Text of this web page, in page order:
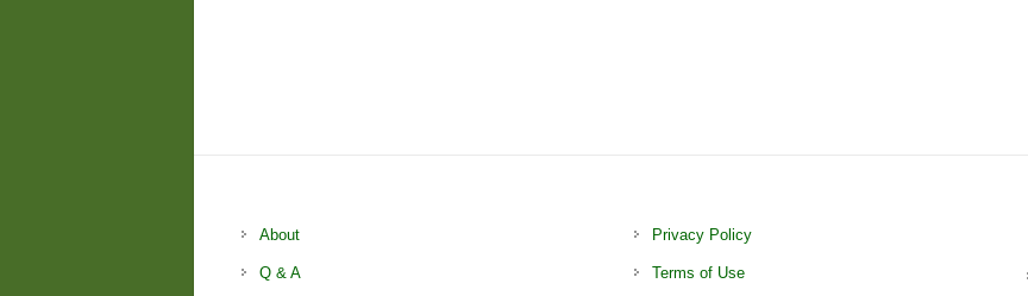
About
Q & A
Privacy Policy
Terms of Use